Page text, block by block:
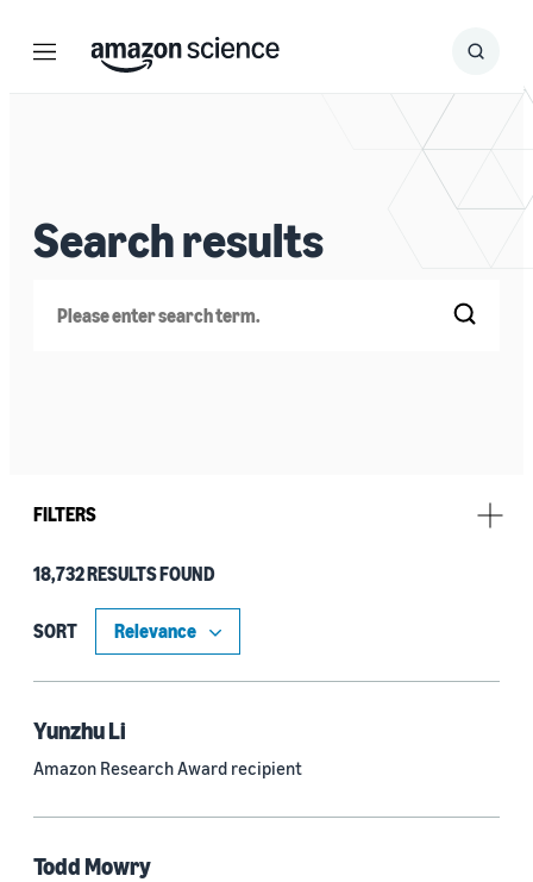
Menu Search
Submit
Search results
FILTERS
Type
Authors (11,199)
Recipient (915)
Article (785)
Blog Post (636)
Tag (306)
18,732 RESULTS FOUND
SORT
Yunzhu Li
Amazon Research Award recipient
Todd Mowry